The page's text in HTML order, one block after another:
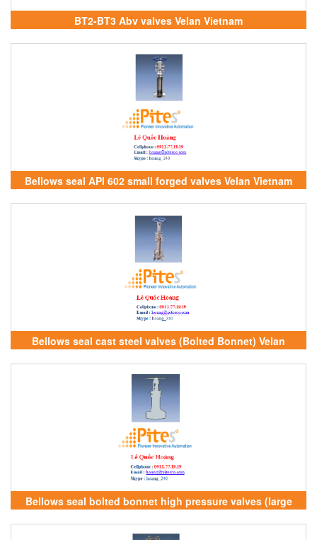
BT2-BT3 Abv valves Velan Vietnam
Bellows seal API 602 small forged valves Velan Vietnam
Bellows seal cast steel valves (Bolted Bonnet) Velan
Vietnam
Bellows seal bolted bonnet high pressure valves (large
forged) Velan Vietnam